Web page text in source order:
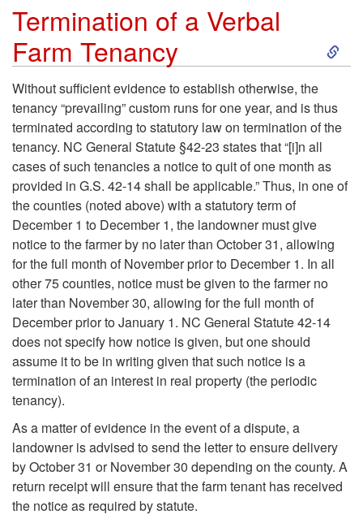
r
e
Termination of a Verbal
Farm Tenancy
S
i
t
n
Without sufficient evidence to establish otherwise, the
tenancy “prevailing” custom runs for one year, and is thus
terminated according to statutory law on termination of the
tenancy. NC General Statute §42-23 states that “[i]n all
cases of such tenancies a notice to quit of one month as
provided in G.S. 42-14 shall be applicable.” Thus, in one of
the counties (noted above) with a statutory term of
December 1 to December 1, the landowner must give
notice to the farmer by no later than October 31, allowing
for the full month of November prior to December 1. In all
other 75 counties, notice must be given to the farmer no
later than November 30, allowing for the full month of
December prior to January 1. NC General Statute 42-14
does not specify how notice is given, but one should
assume it to be in writing given that such notice is a
termination of an interest in real property (the periodic
tenancy).
As a matter of evidence in the event of a dispute, a
landowner is advised to send the letter to ensure delivery
by October 31 or November 30 depending on the county. A
return receipt will ensure that the farm tenant has received
the notice as required by statute.